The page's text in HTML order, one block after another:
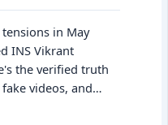
in May
INS Vikrant
the verified truth
videos, and…